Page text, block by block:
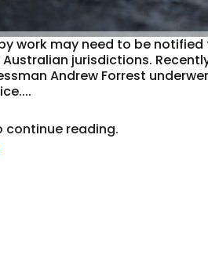
work may need to be notified
jurisdictions.
Andrew Forrest
continue reading.